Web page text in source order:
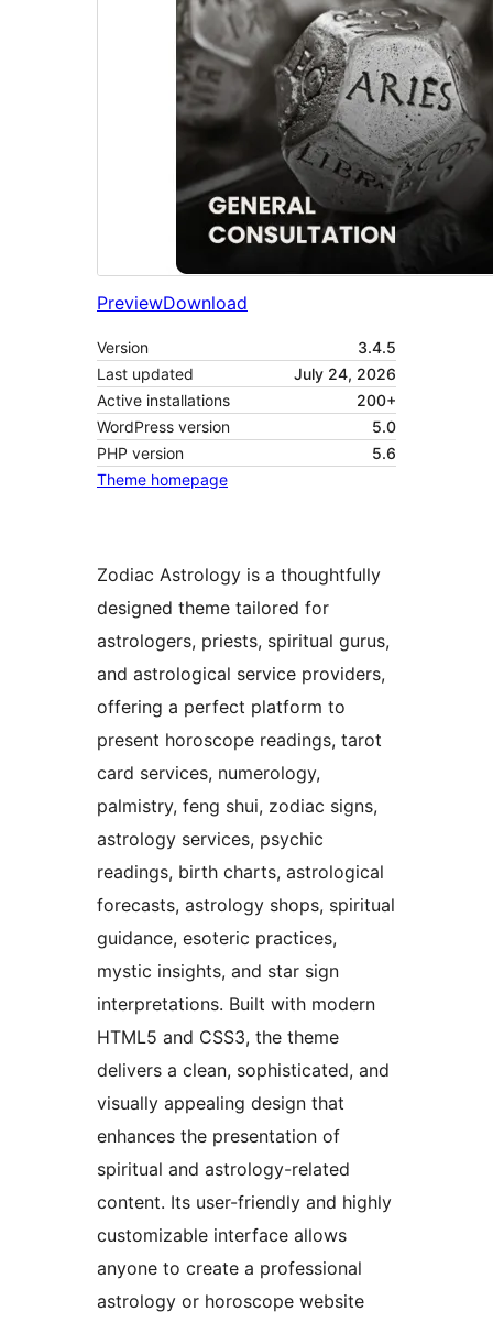
PreviewDownload
Version
3.4.5
Last updated
July 24, 2026
Active installations
200+
WordPress version
5.0
PHP version
5.6
Theme homepage
Zodiac Astrology is a thoughtfully
designed theme tailored for
astrologers, priests, spiritual gurus,
and astrological service providers,
offering a perfect platform to
present horoscope readings, tarot
card services, numerology,
palmistry, feng shui, zodiac signs,
astrology services, psychic
readings, birth charts, astrological
forecasts, astrology shops, spiritual
guidance, esoteric practices,
mystic insights, and star sign
interpretations. Built with modern
HTML5 and CSS3, the theme
delivers a clean, sophisticated, and
visually appealing design that
enhances the presentation of
spiritual and astrology-related
content. Its user-friendly and highly
customizable interface allows
anyone to create a professional
astrology or horoscope website